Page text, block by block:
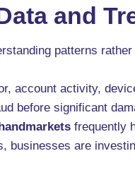
and
patterns
account activity,
before significant
frequently
businesses are